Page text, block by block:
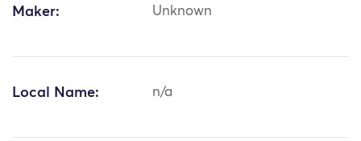
Maker: Unknown
Local Name: n/a